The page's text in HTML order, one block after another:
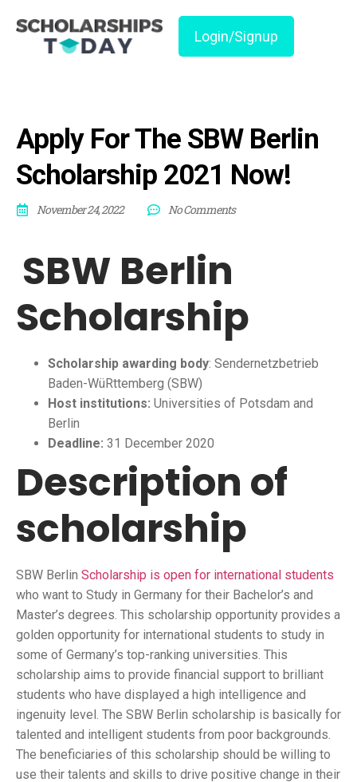
Login/Signup
Apply For The SBW Berlin
Scholarship 2021 Now!
November 24, 2022 No Comments
SBW Berlin
Scholarship
Scholarship awarding body: Sendernetzbetrieb
Baden-WüRttemberg (SBW)
Host institutions: Universities of Potsdam and
Berlin
Deadline: 31 December 2020
Description of
scholarship
SBW Berlin Scholarship is open for international students
who want to Study in Germany for their Bachelor’s and
Master’s degrees. This scholarship opportunity provides a
golden opportunity for international students to study in
some of Germany’s top-ranking universities. This
scholarship aims to provide financial support to brilliant
students who have displayed a high intelligence and
ingenuity level. The SBW Berlin scholarship is basically for
talented and intelligent students from poor backgrounds.
The beneficiaries of this scholarship should be willing to
use their talents and skills to drive positive change in their